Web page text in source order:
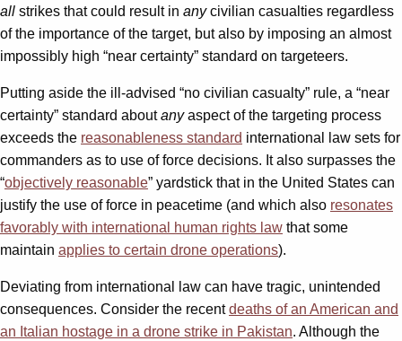
all strikes that could result in anycivilian casualties regardless
of the importance of the target, but also by imposing an almost
impossibly high “near certainty” standard on targeteers.
Putting aside the ill-advised “no civilian casualty” rule, a “near
certainty” standard aboutanyaspect of the targeting process
exceeds the reasonableness standard international law sets for
commanders as to use of force decisions. It also surpasses the
“objectively reasonable” yardstick that in the United States can
justify the use of force in peacetime (and which also resonates
favorably with international human rights law that some
maintain applies to certain drone operations).
Deviating from international law can have tragic, unintended
consequences. Consider the recentdeaths of an American and
an Italian hostage in a drone strike in Pakistan. Although the